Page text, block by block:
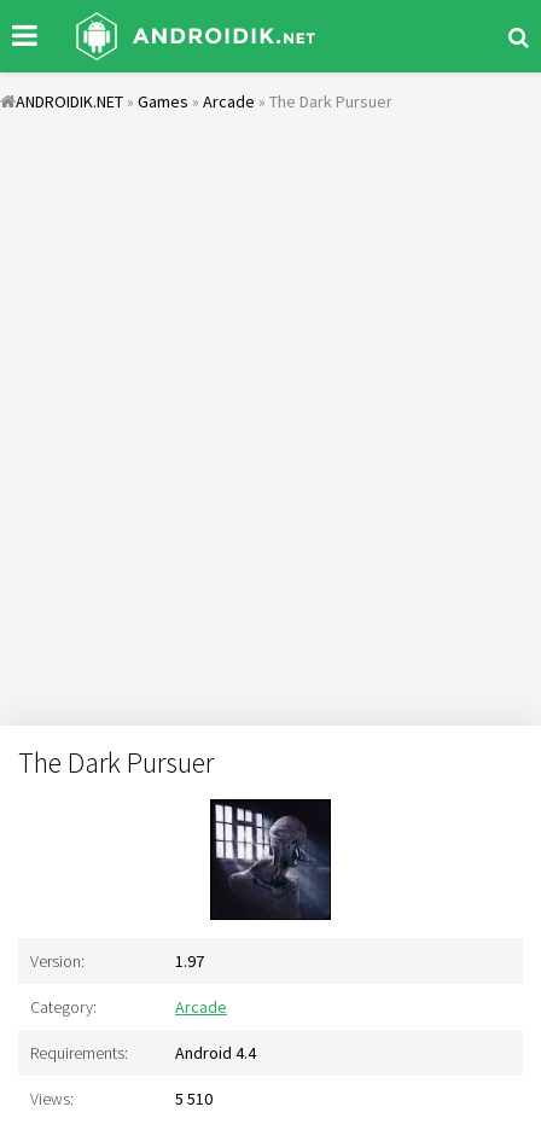
ANDROIDIK.NET » Games » Arcade » The Dark Pursuer
The Dark Pursuer
Version: 1.97
Category: Arcade
Requirements: Android 4.4
Views: 5 510